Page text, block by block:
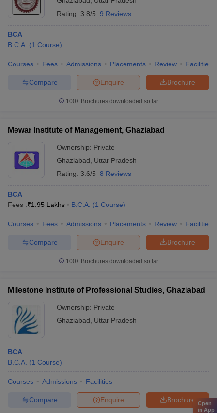
Rating: 3.8/5 9 Reviews
BCA
B.C.A. (1 Course)
Courses Fees Admissions Placements Review Facilities
Brochure
Enquire
Compare
100+ Brochures downloaded so far
Mewar Institute of Management, Ghaziabad
Ownership: Private
Ghaziabad
Uttar Pradesh
Rating: 3.6/5 8 Reviews
BCA
Fees :₹1.95 Lakhs B.C.A. (1 Course)
Courses Fees Admissions Placements Review Facilities
Brochure
Enquire
Compare
100+ Brochures downloaded so far
Milestone Institute of Professional Studies, Ghaziabad
Ownership: Private
Ghaziabad
Uttar Pradesh
BCA
B.C.A. (1 Course)
Courses Admissions Facilities
Brochure
Enquire
Compare
Open
in App